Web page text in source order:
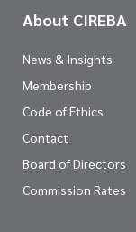
About CIREBA
News & Insights
Membership
Code of Ethics
Contact
Board of Directors
Commission Rates